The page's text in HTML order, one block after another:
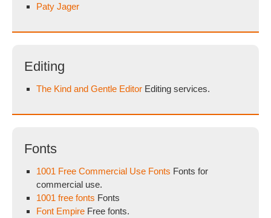
Paty Jager
Editing
The Kind and Gentle Editor Editing services.
Fonts
1001 Free Commercial Use Fonts Fonts for
commercial use.
1001 free fonts Fonts
Font Empire Free fonts.